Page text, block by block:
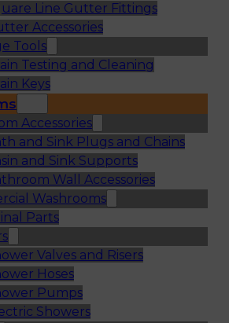
Line Gutter Fittings
Accessories
Tools
Testing and Cleaning
Keys
Accessories
and Sink Plugs and Chains
and Sink Supports
Wall Accessories
Washrooms
Parts
Valves and Risers
Hoses
Pumps
Showers